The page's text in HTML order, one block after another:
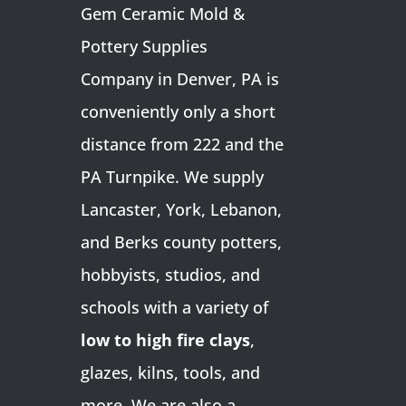
Gem Ceramic Mold &
Pottery Supplies
Company in Denver, PA is
conveniently only a short
distance from 222 and the
PA Turnpike. We supply
Lancaster, York, Lebanon,
and Berks county potters,
hobbyists, studios, and
schools with a variety of
low to high fire clays,
glazes, kilns, tools, and